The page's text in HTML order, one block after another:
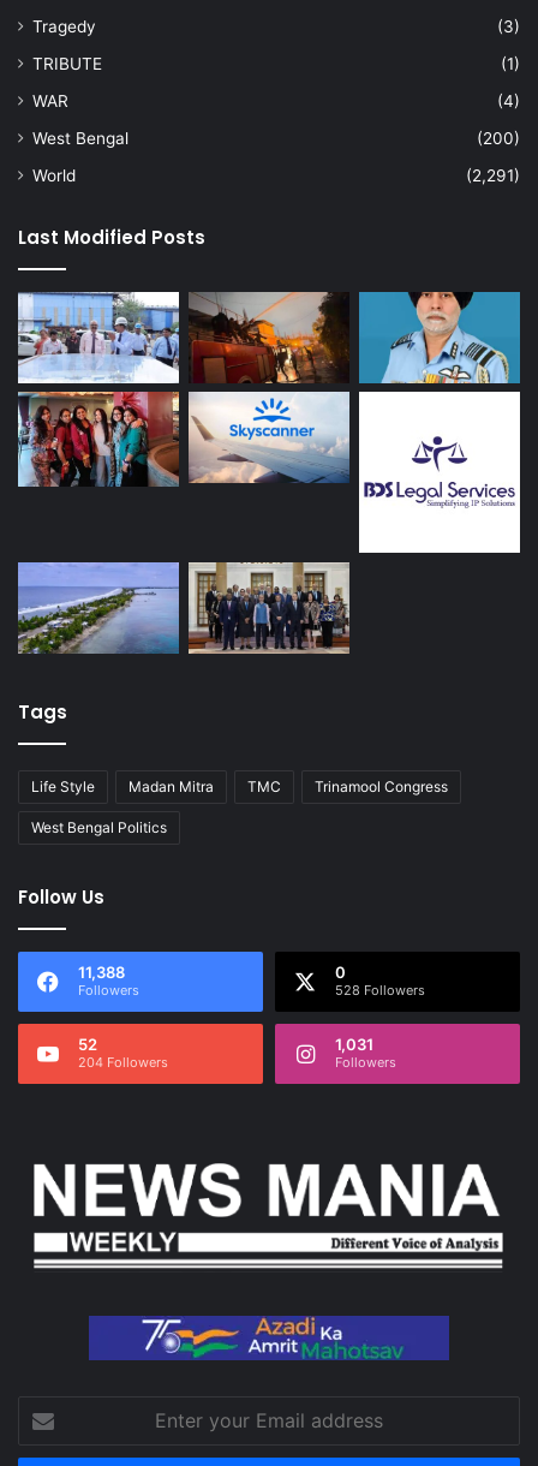
Tragedy
(3)
TRIBUTE
(1)
WAR
(4)
West Bengal
(200)
World
(2,291)
Last Modified Posts
Tags
Life Style Madan Mitra TMC Trinamool Congress
West Bengal Politics
Follow Us
11,388
Followers
0
528 Followers
52
204 Followers
1,031
Followers
your
Email